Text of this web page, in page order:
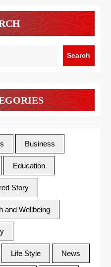
Search
Business
Education
Story
and Wellbeing
Life Style News